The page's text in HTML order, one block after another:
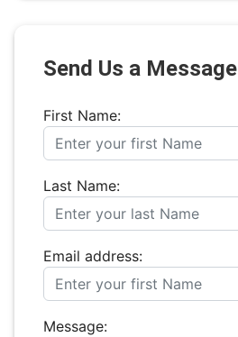
Send Us a Message
First Name:
Last Name:
Email address:
Message: